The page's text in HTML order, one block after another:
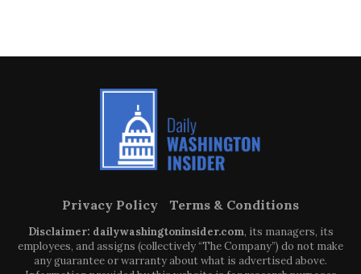
Privacy Policy Terms & Conditions
Disclaimer: dailywashingtoninsider.com, its managers, its
employees, and assigns (collectively “The Company”) do not make
any guarantee or warranty about what is advertised above.